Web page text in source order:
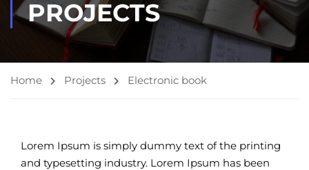
PROJECTS
Home Projects Electronic book
Lorem Ipsum is simply dummy text of the printing
and typesetting industry. Lorem Ipsum has been